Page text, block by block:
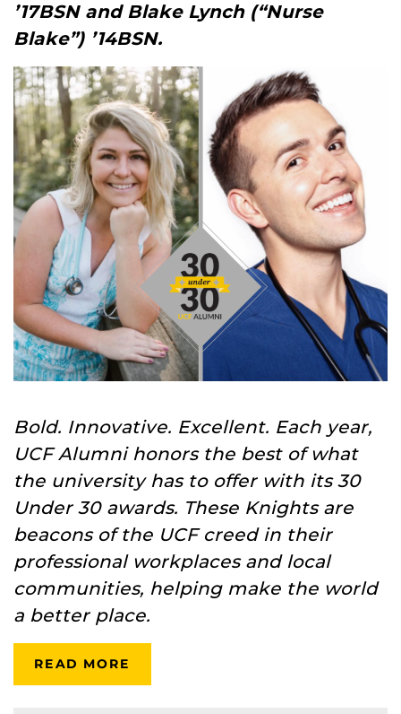
’17BSN and Blake Lynch (“Nurse
Blake”) ’14BSN.
Bold. Innovative. Excellent. Each year,
UCF Alumni honors the best of what
the university has to offer with its 30
Under 30 awards. These Knights are
beacons of the UCF creed in their
professional workplaces and local
communities, helping make the world
a better place.
READ MORE